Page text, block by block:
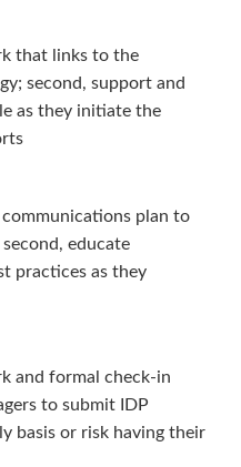
that links to the
second, support and
as they initiate the
plan to
educate
practices as they
and formal check-in
to submit IDP
basis or risk having their